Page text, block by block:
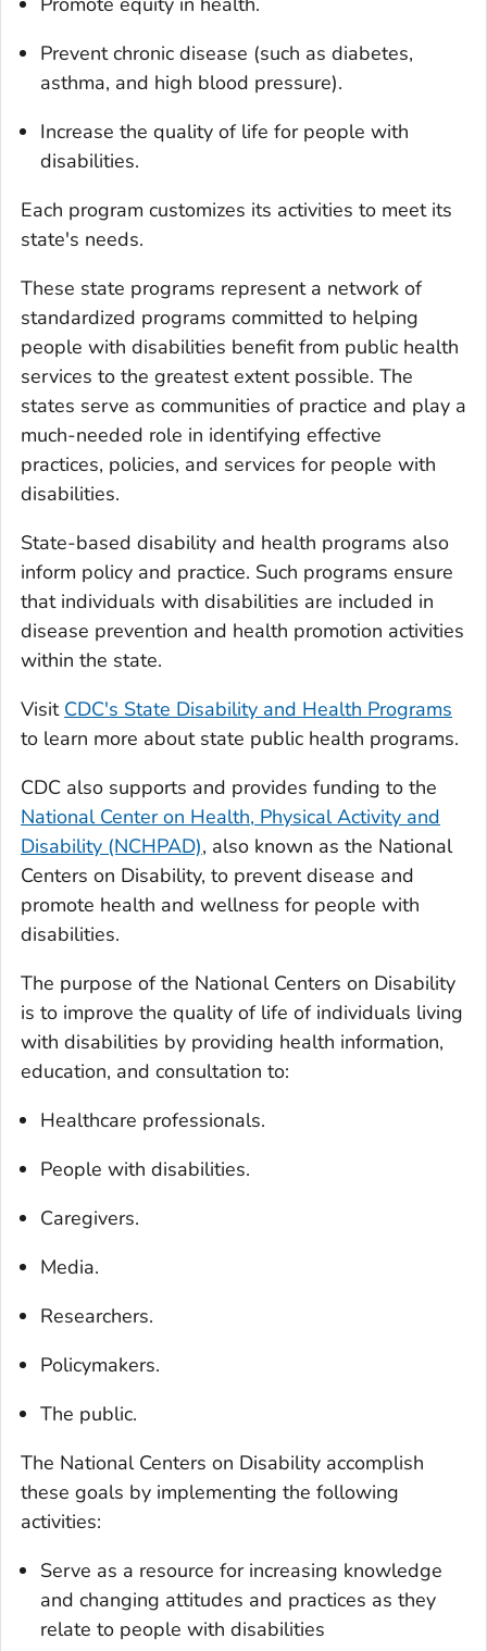
Prevent chronic disease (such as diabetes,
asthma, and high blood pressure).
Increase the quality of life for people with
disabilities.
Each program customizes its activities to meet its
state's needs.
These state programs represent a network of
standardized programs committed to helping
people with disabilities benefit from public health
services to the greatest extent possible. The
states serve as communities of practice and play a
much-needed role in identifying effective
practices, policies, and services for people with
disabilities.
State-based disability and health programs also
inform policy and practice. Such programs ensure
that individuals with disabilities are included in
disease prevention and health promotion activities
within the state.
Visit CDC's State Disability and Health Programs
to learn more about state public health programs.
CDC also supports and provides funding to the
National Center on Health, Physical Activity and
Disability (NCHPAD), also known as the National
Centers on Disability, to prevent disease and
promote health and wellness for people with
disabilities.
The purpose of the National Centers on Disability
is to improve the quality of life of individuals living
with disabilities by providing health information,
education, and consultation to:
Healthcare professionals.
People with disabilities.
Caregivers.
Media.
Researchers.
Policymakers.
The public.
The National Centers on Disability accomplish
these goals by implementing the following
activities:
Serve as a resource for increasing knowledge
and changing attitudes and practices as they
relate to people with disabilities